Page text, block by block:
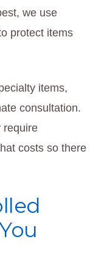
we use
protect items
items,
consultation.
require
costs so there